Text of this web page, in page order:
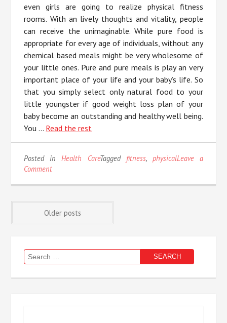
even girls are going to realize physical fitness
rooms. With an lively thoughts and vitality, people
can receive the unimaginable. While pure food is
appropriate for every age of individuals, without any
chemical based meals might be very wholesome of
your little ones. Pure and pure meals is play an very
important place of your life and your baby’s life. So
that you simply select only natural food to your
little youngster if good weight loss plan of your
baby become an outstanding and healthy well being.
You … Read the rest
Posted inHealth CareTagged fitness, physicalLeave a
Commenton
Physical
Posts
navigation
Older posts
Search
for: